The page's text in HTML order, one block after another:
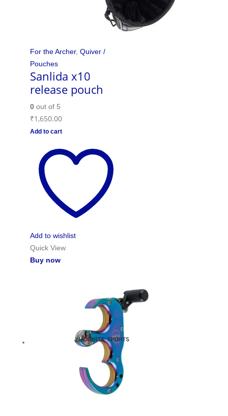
For the Archer, Quiver /
Pouches
Sanlida x10
release pouch
0out of 5
₹1,650.00
Add to cart
Add to wishlist
Quick View
Buy now